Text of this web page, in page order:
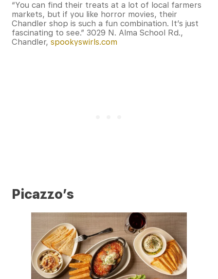
“You can find their treats at a lot of local farmers
markets, but if you like horror movies, their
Chandler shop is such a fun combination. It’s just
fascinating to see.” 3029 N. Alma School Rd.,
Chandler, spookyswirls.com
Picazzo’s